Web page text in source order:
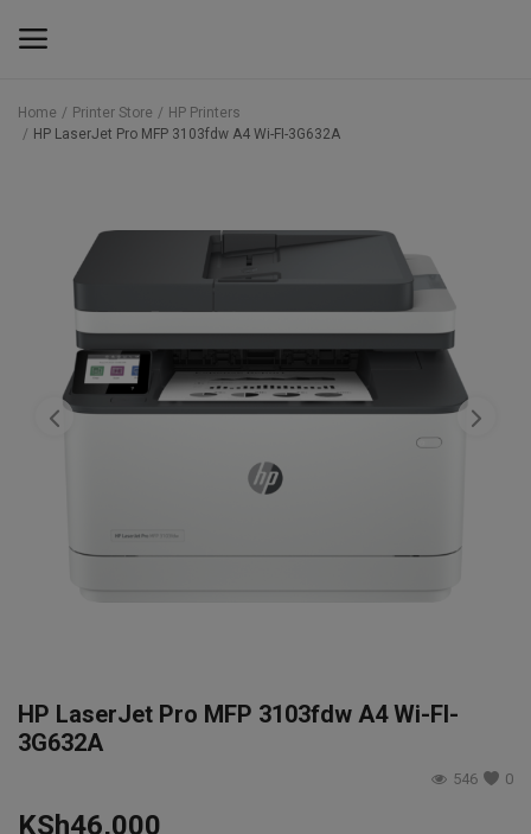
Main Menu
Contact
Blog
Back to School 2025 Sale! Need Help
Home Printer Store
HP Printers
HP LaserJet Pro MFP 3103fdw A4 Wi-FI-3G632A
HP LaserJet Pro MFP 3103fdw A4 Wi-FI-
3G632A
0
546
KSh46,000